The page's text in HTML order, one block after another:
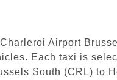
Airport
Each taxi is
South (CRL) to